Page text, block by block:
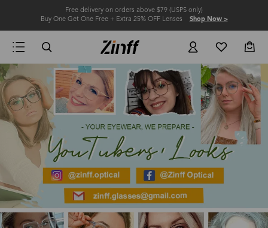
Free delivery on orders above $79 (USPS only)
Buy One Get One Free + Extra 25% OFF Lenses Shop Now >